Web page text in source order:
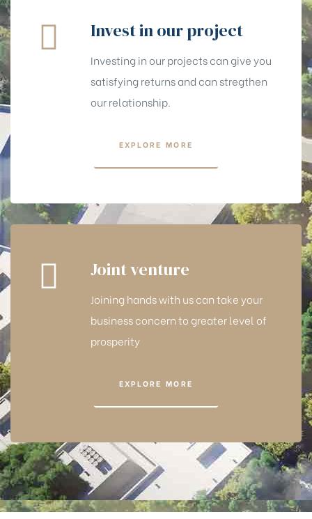
Invest in our project
Investing in our projects can give you
satisfying returns and can stregthen
our relationship.
EXPLORE MORE
Joint venture
Joining hands with us can take your
business concern to greater level of
prosperity
EXPLORE MORE